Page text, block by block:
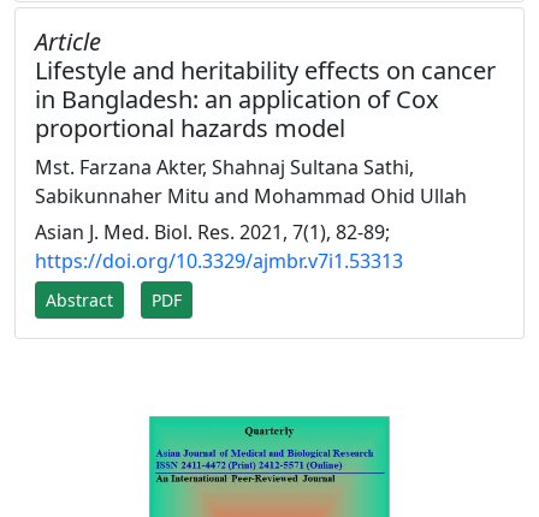
Article
Lifestyle and heritability effects on cancer
in Bangladesh: an application of Cox
proportional hazards model
Mst. Farzana Akter, Shahnaj Sultana Sathi,
Sabikunnaher Mitu and Mohammad Ohid Ullah
Asian J. Med. Biol. Res. 2021, 7(1), 82-89;
https://doi.org/10.3329/ajmbr.v7i1.53313
Abstract PDF